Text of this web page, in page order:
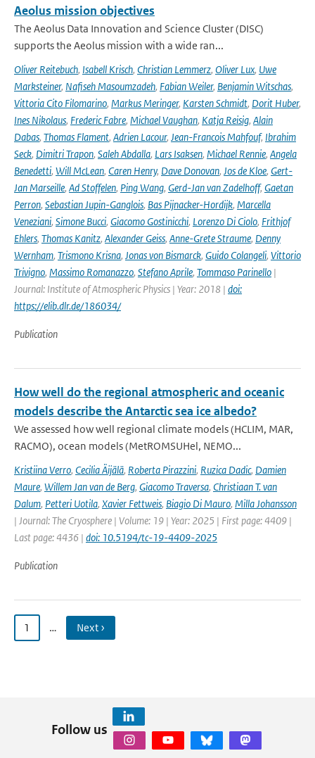
Aeolus mission objectives
The Aeolus Data Innovation and Science Cluster (DISC)
supports the Aeolus mission with a wide ran...
Oliver Reitebuch, Isabell Krisch, Christian Lemmerz, Oliver Lux, Uwe
Marksteiner, Nafiseh Masoumzadeh, Fabian Weiler, Benjamin Witschas,
Vittoria Cito Filomarino, Markus Meringer, Karsten Schmidt, Dorit Huber,
Ines Nikolaus, Frederic Fabre, Michael Vaughan, Katja Reisig, Alain
Dabas, Thomas Flament, Adrien Lacour, Jean-Francois Mahfouf, Ibrahim
Seck, Dimitri Trapon, Saleh Abdalla, Lars Isaksen, Michael Rennie, Angela
Benedetti, Will McLean, Caren Henry, Dave Donovan, Jos de Kloe, Gert-
Jan Marseille, Ad Stoffelen, Ping Wang, Gerd-Jan van Zadelhoff, Gaetan
Perron, Sebastian Jupin-Ganglois, Bas Pijnacker-Hordijk, Marcella
Veneziani, Simone Bucci, Giacomo Gostinicchi, Lorenzo Di Ciolo, Frithjof
Ehlers, Thomas Kanitz, Alexander Geiss, Anne-Grete Straume, Denny
Wernham, Trismono Krisna, Jonas von Bismarck, Guido Colangeli, Vittorio
Trivigno, Massimo Romanazzo, Stefano Aprile, Tommaso Parinello |
Journal: Institute of Atmospheric Physics | Year: 2018 | doi:
https://elib.dlr.de/186034/
Publication
How well do the regional atmospheric and oceanic
models describe the Antarctic sea ice albedo?
We assessed how well regional climate models (HCLIM, MAR,
RACMO), ocean models (MetROMSUHel, NEMO...
Kristiina Verro, Cecilia Äijälä, Roberta Pirazzini, Ruzica Dadic, Damien
Maure, Willem Jan van de Berg, Giacomo Traversa, Christiaan T. van
Dalum, Petteri Uotila, Xavier Fettweis, Biagio Di Mauro, Milla Johansson
| Journal: The Cryosphere | Volume: 19 | Year: 2025 | First page: 4409 |
Last page: 4436 | doi: 10.5194/tc-19-4409-2025
Publication
1 … Next ›
Follow us